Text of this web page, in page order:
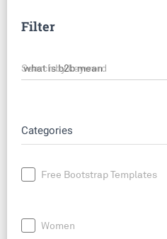
Filter
Search by keyword
Categories
Free Bootstrap Templates
Women